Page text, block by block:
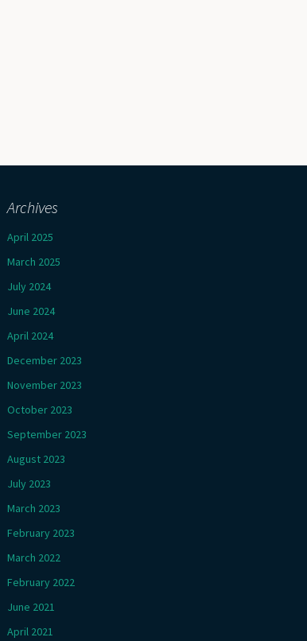
Archives
April 2025
March 2025
July 2024
June 2024
April 2024
December 2023
November 2023
October 2023
September 2023
August 2023
July 2023
March 2023
February 2023
March 2022
February 2022
June 2021
April 2021